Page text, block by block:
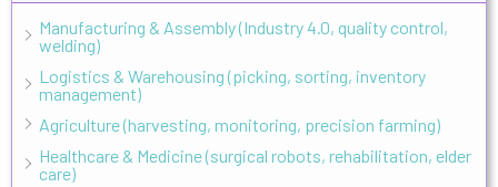
Manufacturing & Assembly (Industry 4.0, quality control,
welding)
Logistics & Warehousing (picking, sorting, inventory
management)
Agriculture (harvesting, monitoring, precision farming)
Healthcare & Medicine (surgical robots, rehabilitation, elder
care)